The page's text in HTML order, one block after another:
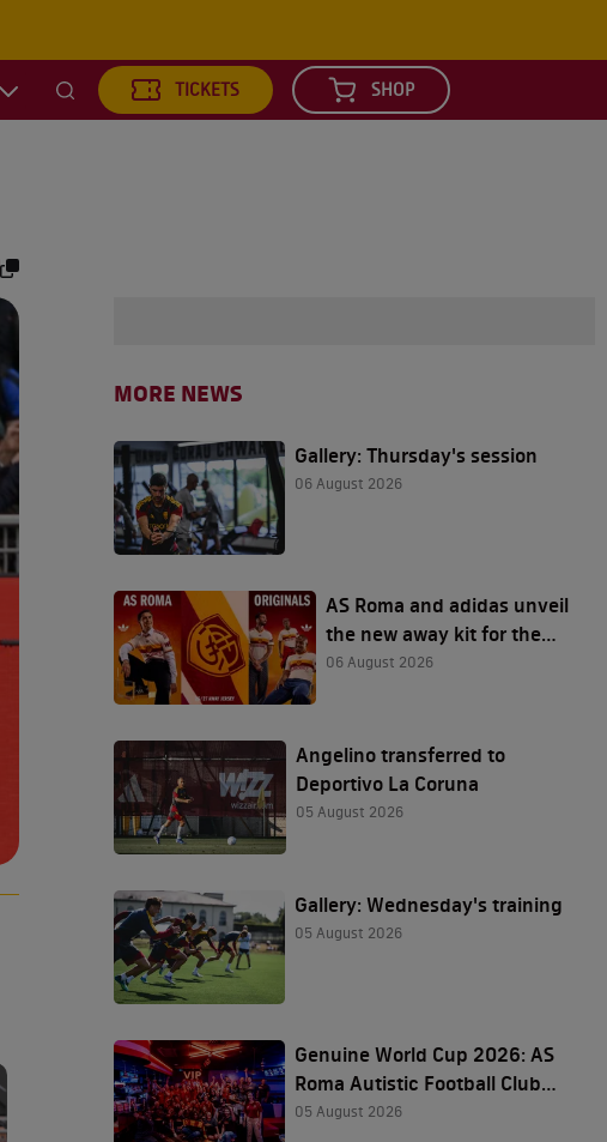
Search TICKETS SHOP
MORE NEWS
Gallery: Thursday's session
06 August 2026
AS Roma and adidas unveil
the new away kit for the
2026/27 season
06 August 2026
Angelino transferred to
Deportivo La Coruna
05 August 2026
Gallery: Wednesday's training
05 August 2026
Genuine World Cup 2026: AS
Roma Autistic Football Club
and The Friedkin Group
05 August 2026